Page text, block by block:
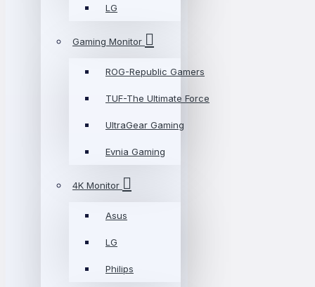
LG
Gaming Monitor
ROG-Republic Gamers
TUF-The Ultimate Force
UltraGear Gaming
Evnia Gaming
4K Monitor
Asus
LG
Philips